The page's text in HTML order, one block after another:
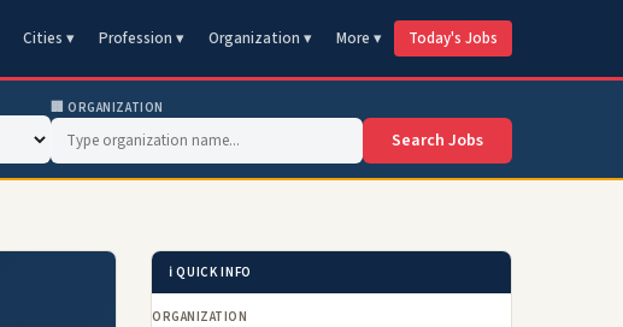
Cities ▾ Profession ▾ Organization ▾ More ▾ Today's Jobs
🏢 ORGANIZATION
Search Jobs
ℹ️ QUICK INFO
ORGANIZATION